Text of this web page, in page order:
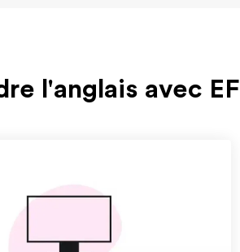
l'anglais avec EF